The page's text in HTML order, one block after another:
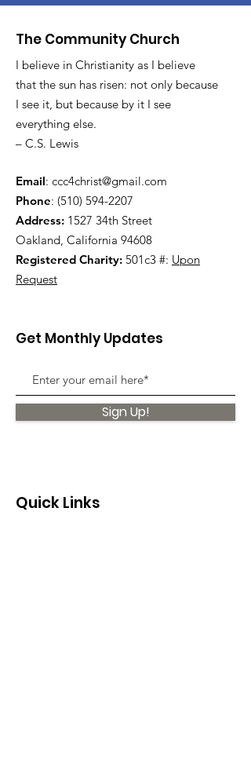
The Community Church
I believe in Christianity as I believe
that the sun has risen: not only because
I see it, but because by it I see
everything else.
– C.S. Lewis
Email: ccc4christ@gmail.com
Phone: (510) 594-2207
Address: 1527 34th Street
Oakland, California 94608
Registered Charity: 501c3 #: Upon
Request
Get Monthly Updates
Sign Up!
Quick Links